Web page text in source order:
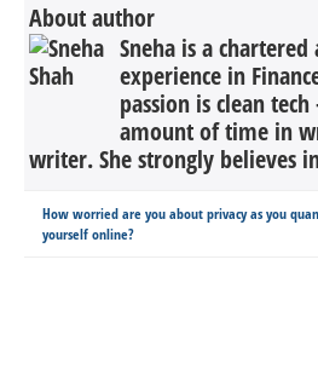
About author
Sneha is a
experience in
passion is clean
amount of time in
writer. She strongly believes
How worried are you about privacy as you
yourself online?